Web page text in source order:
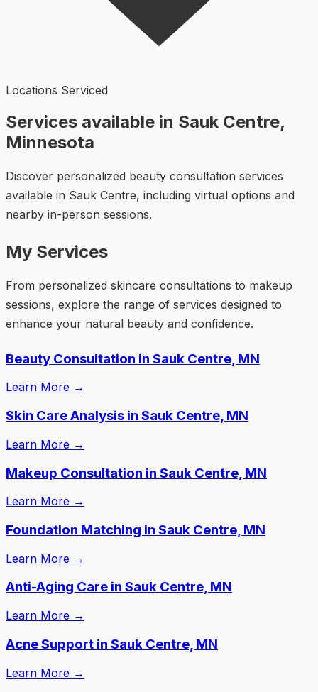
Locations Serviced
Services available in Sauk Centre,
Minnesota
Discover personalized beauty consultation services
available in Sauk Centre, including virtual options and
nearby in-person sessions.
My Services
From personalized skincare consultations to makeup
sessions, explore the range of services designed to
enhance your natural beauty and confidence.
Beauty Consultation in Sauk Centre, MN
Learn More →
Skin Care Analysis in Sauk Centre, MN
Learn More →
Makeup Consultation in Sauk Centre, MN
Learn More →
Foundation Matching in Sauk Centre, MN
Learn More →
Anti-Aging Care in Sauk Centre, MN
Learn More →
Acne Support in Sauk Centre, MN
Learn More →